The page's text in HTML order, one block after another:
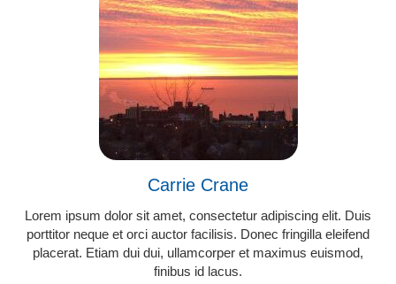
Carrie Crane
Lorem ipsum dolor sit amet, consectetur adipiscing elit. Duis
porttitor neque et orci auctor facilisis. Donec fringilla eleifend
placerat. Etiam dui dui, ullamcorper et maximus euismod,
finibus id lacus.